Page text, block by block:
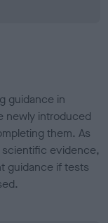
guidance in
newly introduced
them. As
evidence,
guidance if tests